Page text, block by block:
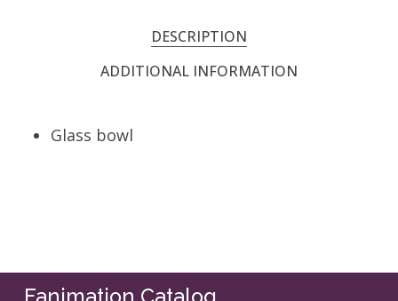
DESCRIPTION
ADDITIONAL INFORMATION
Glass bowl
Fanimation Catalog